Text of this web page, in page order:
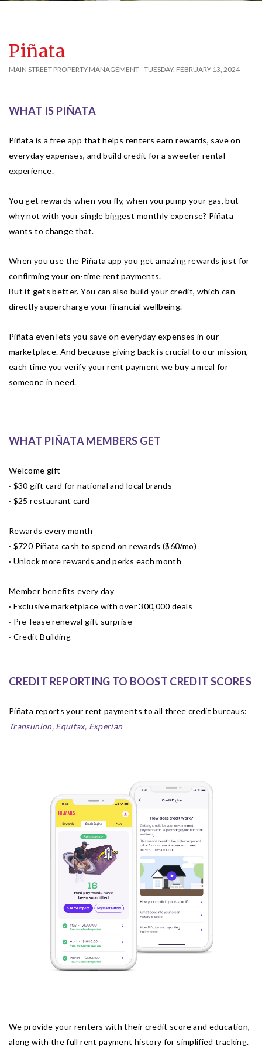
Piñata
MAIN STREET PROPERTY MANAGEMENT - TUESDAY, FEBRUARY 13, 2024
WHAT IS PIÑATA
Piñata is a free app that helps renters earn rewards, save on
everyday expenses, and build credit for a sweeter rental
experience.
You get rewards when you fly, when you pump your gas, but
why not with your single biggest monthly expense? Piñata
wants to change that.
When you use the Piñata app you get amazing rewards just for
confirming your on-time rent payments.
But it gets better. You can also build your credit, which can
directly supercharge your financial wellbeing.
Piñata even lets you save on everyday expenses in our
marketplace. And because giving back is crucial to our mission,
each time you verify your rent payment we buy a meal for
someone in need.
WHAT PIÑATA MEMBERS GET
Welcome gift
· $30 gift card for national and local brands
· $25 restaurant card
Rewards every month
· $720 Piñata cash to spend on rewards ($60/mo)
· Unlock more rewards and perks each month
Member benefits every day
· Exclusive marketplace with over 300,000 deals
· Pre-lease renewal gift surprise
· Credit Building
CREDIT REPORTING TO BOOST CREDIT SCORES
Piñata reports your rent payments to all three credit bureaus:
Transunion, Equifax, Experian
We provide your renters with their credit score and education,
along with the full rent payment history for simplified tracking.